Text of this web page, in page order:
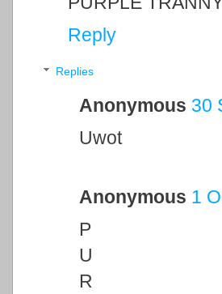
Reply
Replies
Anonymous 30
Uwot
Anonymous 1
P
U
R